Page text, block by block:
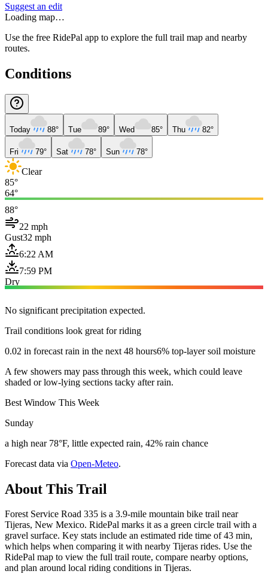
Suggest an edit
Loading map…
Use the free RidePal app to explore the full trail map and nearby
routes.
Conditions
Today 88° Tue 89° Wed 85° Thu 82°
Fri 79° Sat 78° Sun 78°
Clear
85°
64°
88°
22 mph
Gust32 mph
6:22 AM
7:59 PM
Dry
No significant precipitation expected.
Trail conditions look great for riding
0.02 in forecast rain in the next 48 hours6% top-layer soil moisture
A few showers may pass through this week, which could leave
shaded or low-lying sections tacky after rain.
Best Window This Week
Sunday
a high near 78°F, little expected rain, 42% rain chance
Forecast data via Open-Meteo.
About This Trail
Forest Service Road 335 is a 3.9-mile mountain bike trail near
Tijeras, New Mexico. RidePal marks it as a green circle trail with a
gravel surface. Key stats include an estimated ride time of 43 min,
which helps when comparing it with nearby Tijeras rides. Use the
RidePal map to view the full trail route, compare nearby options,
and plan around local riding conditions in Tijeras.